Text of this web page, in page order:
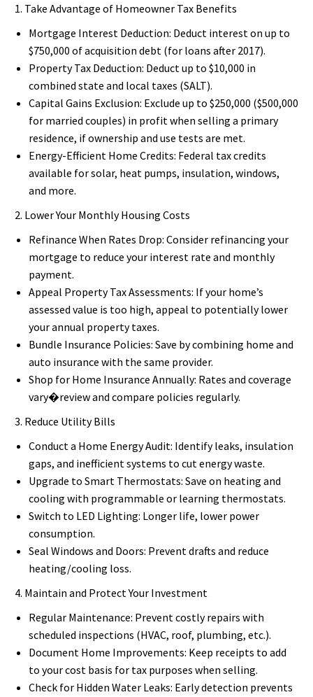
1. Take Advantage of Homeowner Tax Benefits
Mortgage Interest Deduction: Deduct interest on up to
$750,000 of acquisition debt (for loans after 2017).
Property Tax Deduction: Deduct up to $10,000 in
combined state and local taxes (SALT).
Capital Gains Exclusion: Exclude up to $250,000 ($500,000
for married couples) in profit when selling a primary
residence, if ownership and use tests are met.
Energy-Efficient Home Credits: Federal tax credits
available for solar, heat pumps, insulation, windows,
and more.
2. Lower Your Monthly Housing Costs
Refinance When Rates Drop: Consider refinancing your
mortgage to reduce your interest rate and monthly
payment.
Appeal Property Tax Assessments: If your home’s
assessed value is too high, appeal to potentially lower
your annual property taxes.
Bundle Insurance Policies: Save by combining home and
auto insurance with the same provider.
Shop for Home Insurance Annually: Rates and coverage
vary�review and compare policies regularly.
3. Reduce Utility Bills
Conduct a Home Energy Audit: Identify leaks, insulation
gaps, and inefficient systems to cut energy waste.
Upgrade to Smart Thermostats: Save on heating and
cooling with programmable or learning thermostats.
Switch to LED Lighting: Longer life, lower power
consumption.
Seal Windows and Doors: Prevent drafts and reduce
heating/cooling loss.
4. Maintain and Protect Your Investment
Regular Maintenance: Prevent costly repairs with
scheduled inspections (HVAC, roof, plumbing, etc.).
Document Home Improvements: Keep receipts to add
to your cost basis for tax purposes when selling.
Check for Hidden Water Leaks: Early detection prevents